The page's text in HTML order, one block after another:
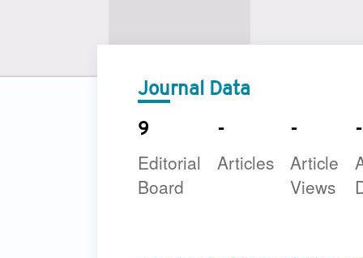
Journal Data
9
Editorial
Board
-
Articles
-
Article
Views
-